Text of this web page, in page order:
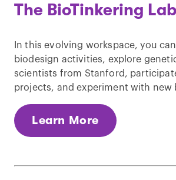
The BioTinkering Lab
In this evolving workspace, you
biodesign activities, explore
scientists from Stanford,
projects, and experiment with new
Learn More